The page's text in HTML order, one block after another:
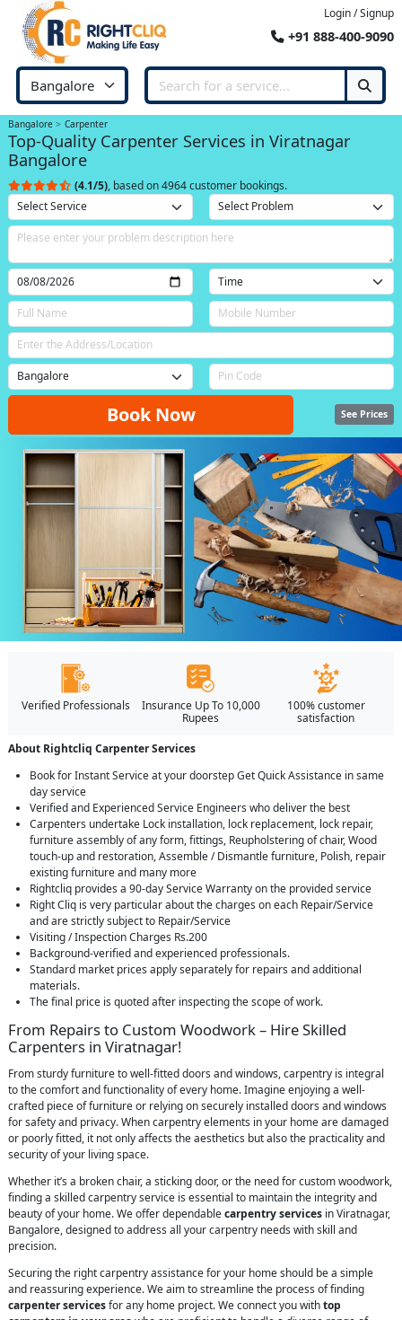
Login / Signup
+91 888-400-9090
Bangalore Carpenter
Top-Quality Carpenter Services in Viratnagar
Bangalore
(4.1/5), based on 4964 customer bookings.
Book Now See Prices
Verified Professionals
Insurance Up To 10,000
Rupees
100% customer
satisfaction
About Rightcliq Carpenter Services
Book for Instant Service at your doorstep Get Quick Assistance in same
day service
Verified and Experienced Service Engineers who deliver the best
Carpenters undertake Lock installation, lock replacement, lock repair,
furniture assembly of any form, fittings, Reupholstering of chair, Wood
touch-up and restoration, Assemble / Dismantle furniture, Polish, repair
existing furniture and many more
Rightcliq provides a 90-day Service Warranty on the provided service
Right Cliq is very particular about the charges on each Repair/Service
and are strictly subject to Repair/Service
Visiting / Inspection Charges Rs.200
Background-verified and experienced professionals.
Standard market prices apply separately for repairs and additional
materials.
The final price is quoted after inspecting the scope of work.
From Repairs to Custom Woodwork – Hire Skilled
Carpenters in Viratnagar!
From sturdy furniture to well-fitted doors and windows, carpentry is integral
to the comfort and functionality of every home. Imagine enjoying a well-
crafted piece of furniture or relying on securely installed doors and windows
for safety and privacy. When carpentry elements in your home are damaged
or poorly fitted, it not only affects the aesthetics but also the practicality and
security of your living space.
Whether it’s a broken chair, a sticking door, or the need for custom woodwork,
finding a skilled carpentry service is essential to maintain the integrity and
beauty of your home. We offer dependablecarpentry services in Viratnagar,
Bangalore, designed to address all your carpentry needs with skill and
precision.
Securing the right carpentry assistance for your home should be a simple
and reassuring experience. We aim to streamline the process of finding
carpenter servicesfor any home project. We connect you withtop